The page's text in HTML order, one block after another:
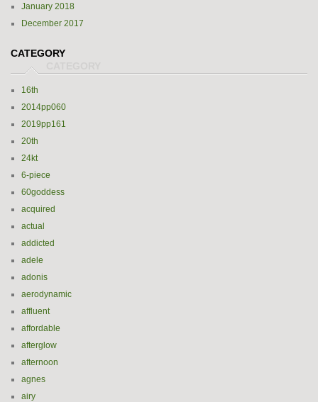
January 2018
December 2017
CATEGORY
16th
2014pp060
2019pp161
20th
24kt
6-piece
60goddess
acquired
actual
addicted
adele
adonis
aerodynamic
affluent
affordable
afterglow
afternoon
agnes
airy